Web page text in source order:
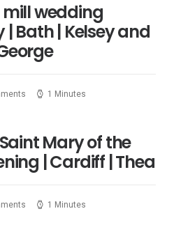
mill wedding
Bath | Kelsey and
1 Minutes
Mary of the
| Cardiff | Thea
1 Minutes